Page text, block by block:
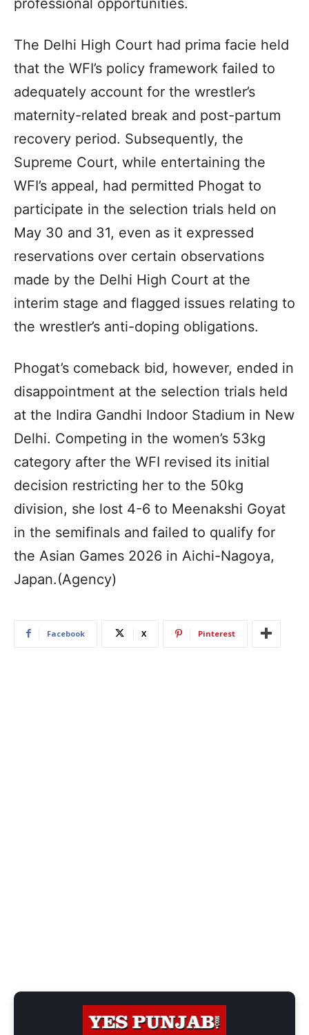
professional opportunities.
The Delhi High Court had prima facie held
that the WFI’s policy framework failed to
adequately account for the wrestler’s
maternity-related break and post-partum
recovery period. Subsequently, the
Supreme Court, while entertaining the
WFI’s appeal, had permitted Phogat to
participate in the selection trials held on
May 30 and 31, even as it expressed
reservations over certain observations
made by the Delhi High Court at the
interim stage and flagged issues relating to
the wrestler’s anti-doping obligations.
Phogat’s comeback bid, however, ended in
disappointment at the selection trials held
at the Indira Gandhi Indoor Stadium in New
Delhi. Competing in the women’s 53kg
category after the WFI revised its initial
decision restricting her to the 50kg
division, she lost 4-6 to Meenakshi Goyat
in the semifinals and failed to qualify for
the Asian Games 2026 in Aichi-Nagoya,
Japan.(Agency)
Facebook X Pinterest